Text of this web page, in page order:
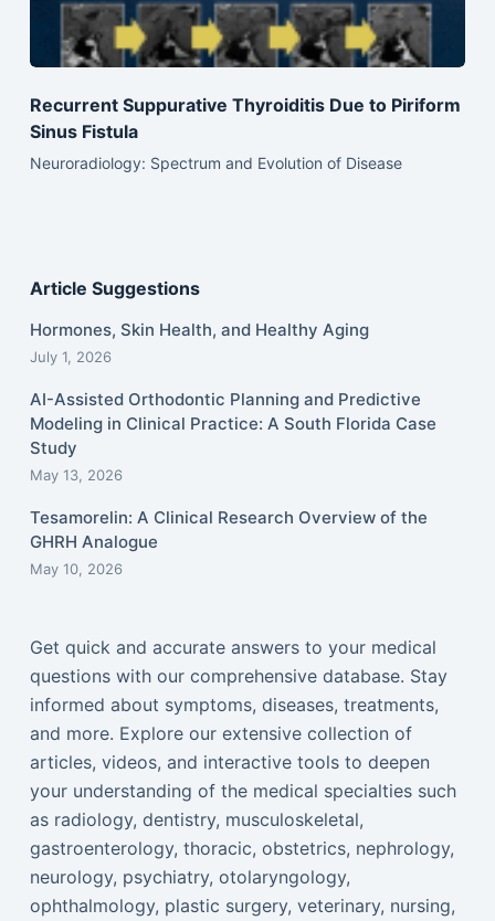
Recurrent Suppurative Thyroiditis Due to Piriform
Sinus Fistula
Neuroradiology: Spectrum and Evolution of Disease
Article Suggestions
Hormones, Skin Health, and Healthy Aging
July 1, 2026
AI-Assisted Orthodontic Planning and Predictive
Modeling in Clinical Practice: A South Florida Case
Study
May 13, 2026
Tesamorelin: A Clinical Research Overview of the
GHRH Analogue
May 10, 2026
Get quick and accurate answers to your medical
questions with our comprehensive database. Stay
informed about symptoms, diseases, treatments,
and more. Explore our extensive collection of
articles, videos, and interactive tools to deepen
your understanding of the medical specialties such
as radiology, dentistry, musculoskeletal,
gastroenterology, thoracic, obstetrics, nephrology,
neurology, psychiatry, otolaryngology,
ophthalmology, plastic surgery, veterinary, nursing,